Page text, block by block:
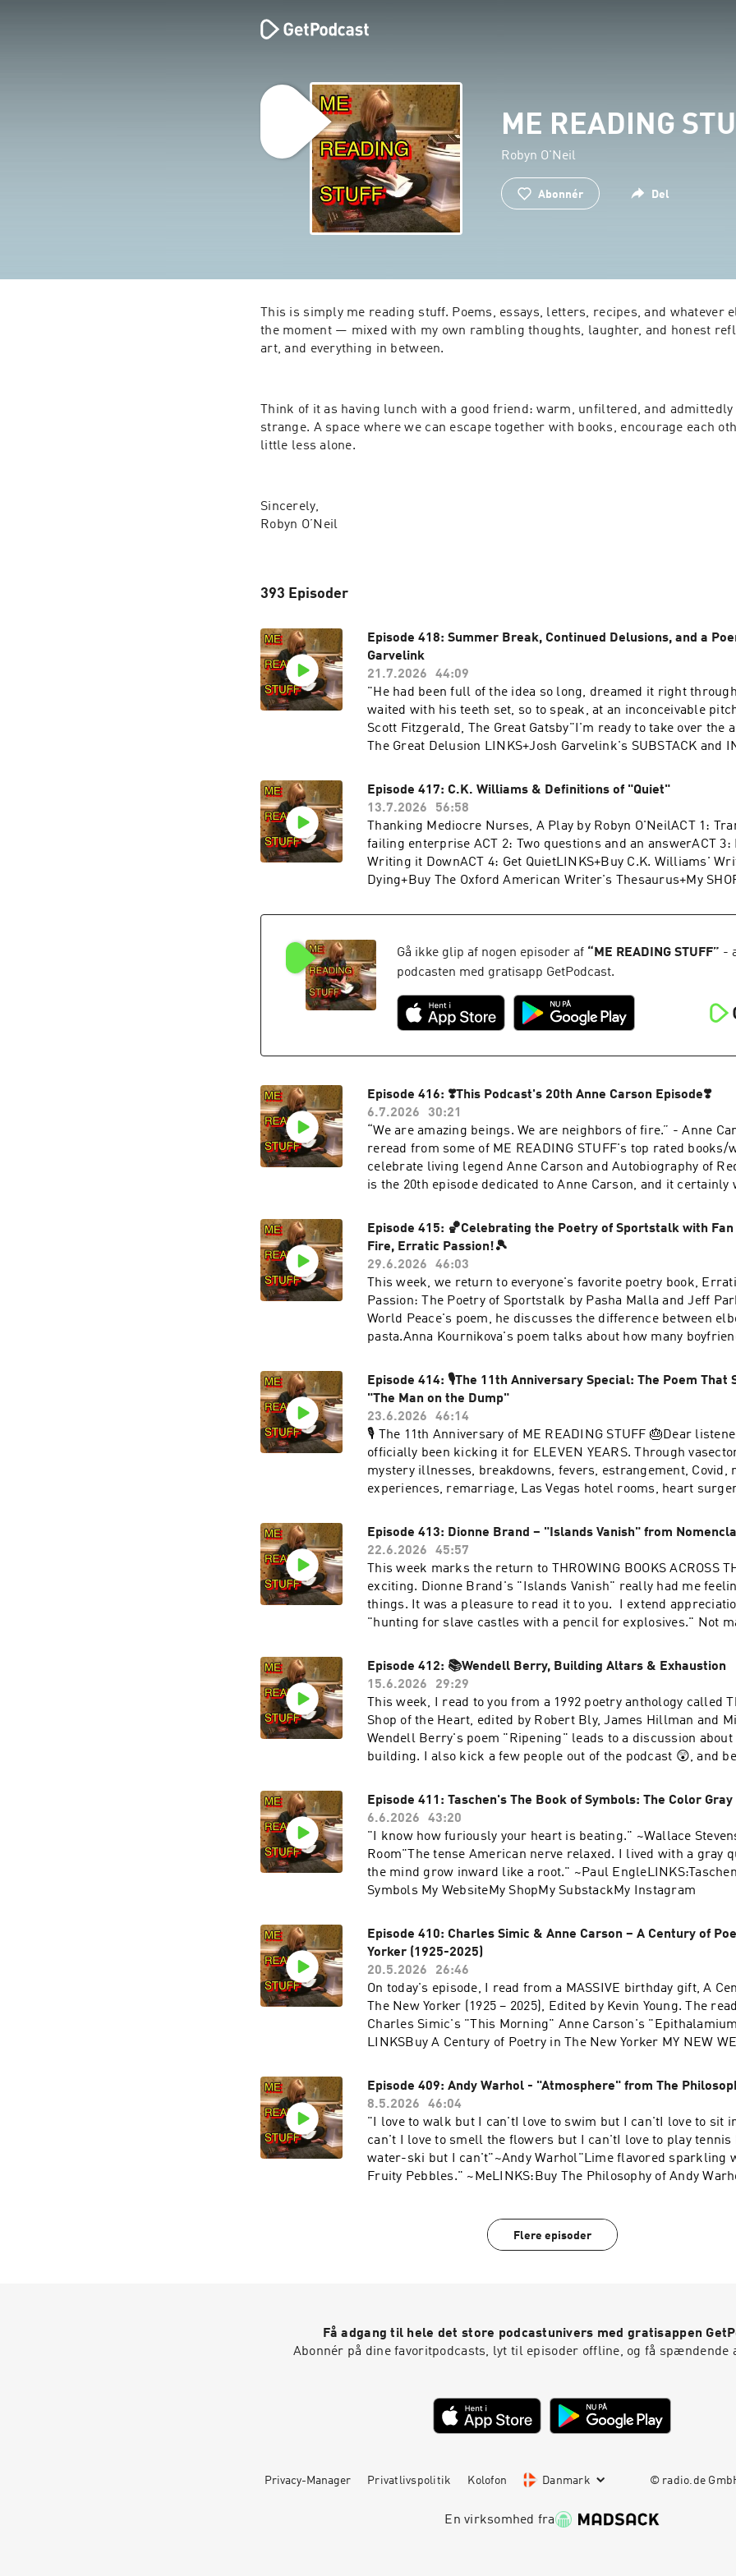
ME READING
Robyn O'Neil
Abonnér Del
This is simply me reading stuff. Poems, essays, letters, recipes, and whatever
the moment — mixed with my own rambling thoughts, laughter, and honest
art, and everything in between.
Think of it as having lunch with a good friend: warm, unfiltered, and
strange. A space where we can escape together with books, encourage each
little less alone.
Sincerely,
Robyn O’Neil
393 Episoder
Episode 418: Summer Break, Continued Delusions, and a
Garvelink
21.7.2026
44:09
"He had been full of the idea so long, dreamed it right
waited with his teeth set, so to speak, at an inconceivable
Scott Fitzgerald, The Great Gatsby"I'm ready to take over the
The Great Delusion LINKS+Josh Garvelink's SUBSTACK and
reading this. I so appreciate you. And I hope you're having a
food that isn't hurting your stomach.
Episode 417: C.K. Williams & Definitions of "Quiet"
13.7.2026
56:58
Thanking Mediocre Nurses, A Play by Robyn O'NeilACT 1:
failing enterprise ACT 2: Two questions and an answerACT 3:
Writing it DownACT 4: Get QuietLINKS+Buy C.K. Williams'
Dying+Buy The Oxford American Writer's Thesaurus+My
Gå ikke glip af nogen episoder af “ ME READING STUFF” -
podcasten med gratisapp GetPodcast.
Episode 416: ❣️This Podcast's 20th Anne Carson Episode❣️
6.7.2026
30:21
“We are amazing beings. We are neighbors of fire.” - Anne
reread from some of ME READING STUFF's top rated books/
celebrate living legend Anne Carson and Autobiography of
is the 20th episode dedicated to Anne Carson, and it certainly
Colombia".With love, RobynLINKS+Buy Autobiography of Red
Carson+Watch Anne Carson's "Lecture on the History of
SHOP+My WEBSITE+My INSTAGRAM+My SUBSTACK
Episode 415: 🏀Celebrating the Poetry of Sportstalk with
Fire, Erratic Passion!🎾
29.6.2026
46:03
This week, we return to everyone's favorite poetry book,
Passion: The Poetry of Sportstalk by Pasha Malla and Jeff
World Peace's poem, he discusses the difference between
pasta.Anna Kournikova's poem talks about how many
friend to the show Cécile McLorin Salvant ❤️Sending you all
week!RobynLINKSBuy Erratic Fire, Erratic Passion: The
SHOPMy WEBSITEMy INSTAGRAMMy SUBSTACK
Episode 414: 🎙️The 11th Anniversary Special: The Poem That
"The Man on the Dump"
23.6.2026
46:14
🎙️ The 11th Anniversary of ME READING STUFF 🎂Dear
officially been kicking it for ELEVEN YEARS. Through
mystery illnesses, breakdowns, fevers, estrangement, Covid,
experiences, remarriage, Las Vegas hotel rooms, heart
we've drunk since 2015. I wonder how many books we threw
Who remembers when Channing Tatum wrote us erotic
hell was "Robyn's Gate"? To celebrate this anniversary, I’m
same poem I read in the very first episode — Wallace Stevens’
Dump.” I also respond to your questions in "Answer
been listening since 2015 or this is your first time — I’m really
appointment. And organize your nightstand. And drink more
much love and appreciation, RobynLINKS:Buy The Collected
StevensMy WEBSITEMy INSTAGRAMMy SHOPMy Substack
Episode 413: Dionne Brand – "Islands Vanish" from
22.6.2026
45:57
This week marks the return to THROWING BOOKS ACROSS
exciting. Dionne Brand's "Islands Vanish" really had me
things. It was a pleasure to read it to you. I extend
"hunting for slave castles with a pencil for explosives." Not
Recommendation Corner, a Mini Question Corner, and I talk
for an awfully long time. I did it all for the caperberries. Thank
for listening.xoxo, RobynLINKS Buy Dionne Brand's
out my Youtube My Instagram My Substack My Website My Shop The Finch App
Rituals Incense Better Booch
Episode 412: 📚Wendell Berry, Building Altars & Exhaustion
15.6.2026
29:29
This week, I read to you from a 1992 poetry anthology called
Shop of the Heart, edited by Robert Bly, James Hillman and
Wendell Berry's poem "Ripening" leads to a discussion
building. I also kick a few people out of the podcast 😲, and
and Bone Shop of the HeartCheck out my new Website!Follow
Episode 411: Taschen's The Book of Symbols: The Color Gray
6.6.2026
43:20
"I know how furiously your heart is beating." ~Wallace
Room"The tense American nerve relaxed. I lived with a gray
the mind grow inward like a root." ~Paul
Symbols My WebsiteMy ShopMy SubstackMy Instagram
Episode 410: Charles Simic & Anne Carson – A Century of
Yorker (1925-2025)
20.5.2026
26:46
On today's episode, I read from a MASSIVE birthday gift, A
The New Yorker (1925 – 2025), Edited by Kevin Young. The
Charles Simic's "This Morning" Anne Carson's
LINKSBuy A Century of Poetry in The New Yorker MY NEW
is in the dark night of the soul. Awe is my religion, and
~Charles Simic
Episode 409: Andy Warhol - "Atmosphere" from The
8.5.2026
46:04
"I love to walk but I can'tI love to swim but I can'tI love to sit
can't I love to smell the flowers but I can'tI love to play tennis
water-ski but I can't"~Andy Warhol"Lime flavored sparkling
Fruity Pebbles." ~MeLINKS:Buy The Philosophy of Andy
Flere episoder
Få adgang til hele det store podcastunivers med gratisappen
Abonnér på dine favoritpodcasts, lyt til episoder offline, og få spændende
Privacy-Manager Privatlivspolitik Kolofon Danmark © radio.de
En virksomhed fra